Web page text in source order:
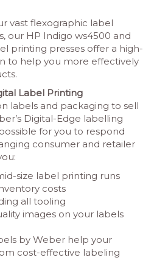
vast flexographic label
our HP Indigo ws4500 and
printing presses offer a high-
to help you more effectively
Label Printing
labels and packaging to sell
Digital-Edge labelling
for you to respond
consumer and retailer
size label printing runs
costs
all tooling
images on your labels
by Weber help your
cost-effective labeling